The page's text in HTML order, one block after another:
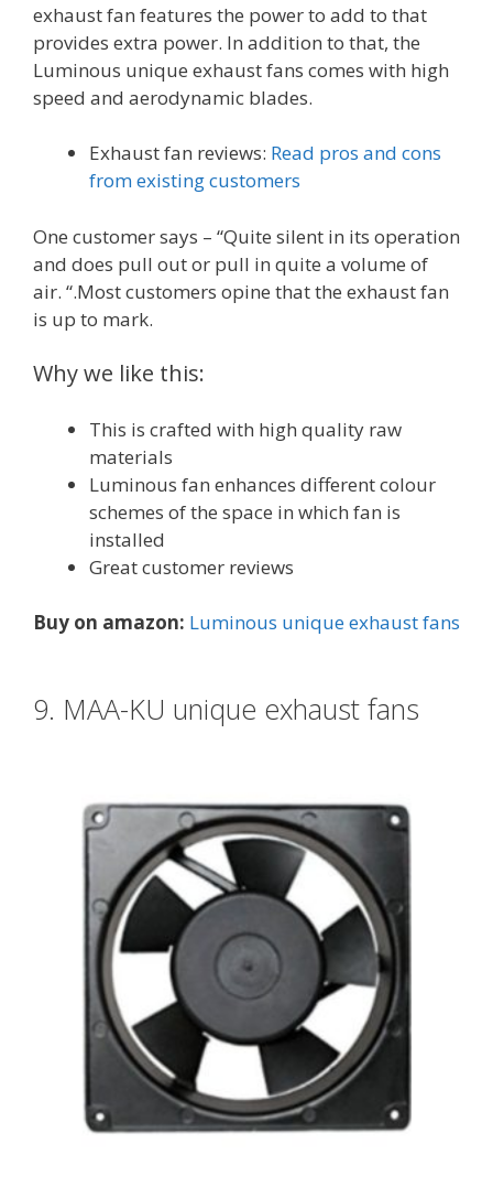
exhaust fan features the power to add to that
provides extra power. In addition to that, the
Luminous unique exhaust fans comes with high
speed and aerodynamic blades.
Exhaust fan reviews: Read pros and cons
from existing customers
One customer says – “Quite silent in its operation
and does pull out or pull in quite a volume of
air. “.Most customers opine that the exhaust fan
is up to mark.
Why we like this:
This is crafted with high quality raw
materials
Luminous fan enhances different colour
schemes of the space in which fan is
installed
Great customer reviews
Buy on amazon: Luminous unique exhaust fans
9. MAA-KU unique exhaust fans